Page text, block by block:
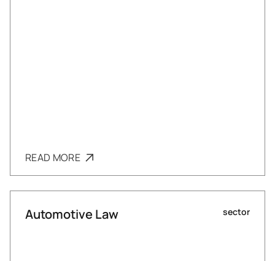
READ MORE
Automotive Law sector